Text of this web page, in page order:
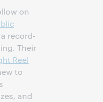
on
record-
Their
Reel
to
and